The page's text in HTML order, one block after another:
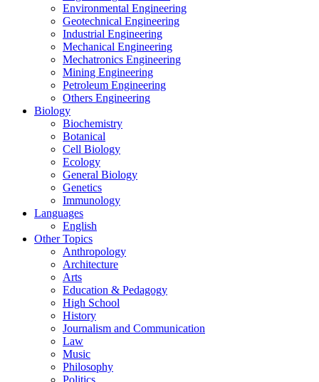
Environmental Engineering
Geotechnical Engineering
Industrial Engineering
Mechanical Engineering
Mechatronics Engineering
Mining Engineering
Petroleum Engineering
Others Engineering
Biology
Biochemistry
Botanical
Cell Biology
Ecology
General Biology
Genetics
Immunology
Languages
English
Other Topics
Anthropology
Architecture
Arts
Education & Pedagogy
High School
History
Journalism and Communication
Law
Music
Philosophy
Politics